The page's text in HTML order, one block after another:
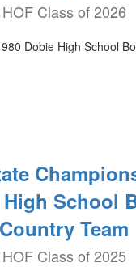
HOF Class of 2026
High School
Country Team
HOF Class of 2025